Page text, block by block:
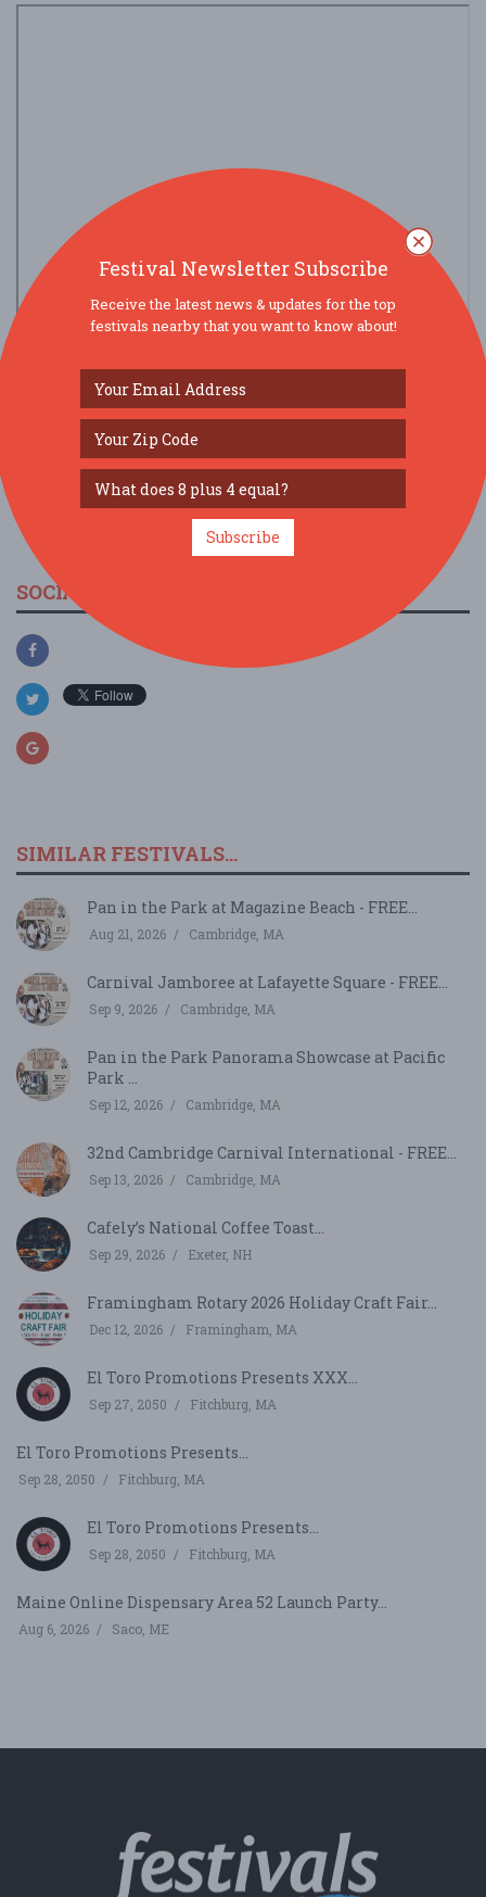
view larger map
SOCIAL MEDIA
SIMILAR FESTIVALS...
Pan in the Park at Magazine Beach - FREE...
Aug 21, 2026 Cambridge, MA
Carnival Jamboree at Lafayette Square - FREE...
Sep 9, 2026 Cambridge, MA
Pan in the Park Panorama Showcase at Pacific
Park ...
Sep 12, 2026 Cambridge, MA
32nd Cambridge Carnival International - FREE...
Sep 13, 2026 Cambridge, MA
Cafely’s National Coffee Toast...
Sep 29, 2026 Exeter, NH
Framingham Rotary 2026 Holiday Craft Fair...
Dec 12, 2026 Framingham, MA
El Toro Promotions Presents XXX...
Sep 27, 2050 Fitchburg, MA
El Toro Promotions Presents...
Sep 28, 2050 Fitchburg, MA
El Toro Promotions Presents...
Sep 28, 2050 Fitchburg, MA
Maine Online Dispensary Area 52 Launch Party...
Aug 6, 2026 Saco, ME
Festival Newsletter Subscribe
Receive the latest news & updates for the top
festivals nearby that you want to know about!
Subscribe